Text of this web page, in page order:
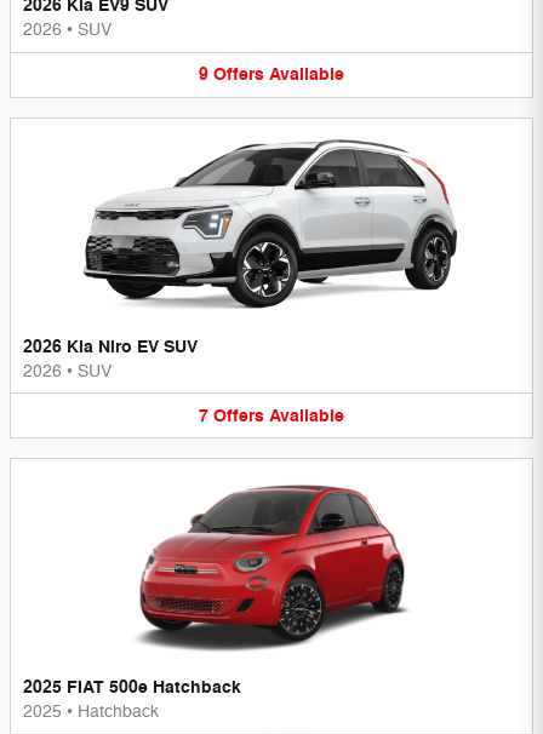
2026 Kia EV9 SUV
2026 • SUV
9 Offers Available
2026 Kia Niro EV SUV
2026 • SUV
7 Offers Available
2025 FIAT 500e Hatchback
2025 • Hatchback